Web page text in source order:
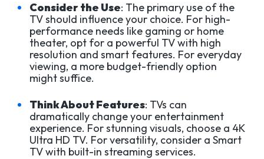
Consider the Use: The primary use of the
TV should influence your choice. For high-
performance needs like gaming or home
theater, opt for a powerful TV with high
resolution and smart features. For everyday
viewing, a more budget-friendly option
might suffice.
Think About Features: TVs can
dramatically change your entertainment
experience. For stunning visuals, choose a 4K
Ultra HD TV. For versatility, consider a Smart
TV with built-in streaming services.